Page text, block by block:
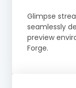
Glimpse
seamlessly
preview
Forge.